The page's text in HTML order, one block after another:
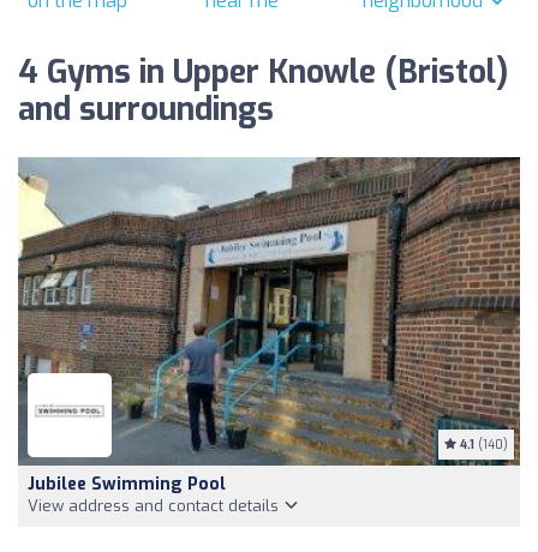
4 Gyms in Upper Knowle (Bristol)
and surroundings
4.1 (140)
Jubilee Swimming Pool
View address and contact details